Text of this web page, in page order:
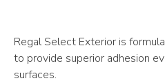
Regal Select Exterior is
to provide superior adhesion
surfaces.